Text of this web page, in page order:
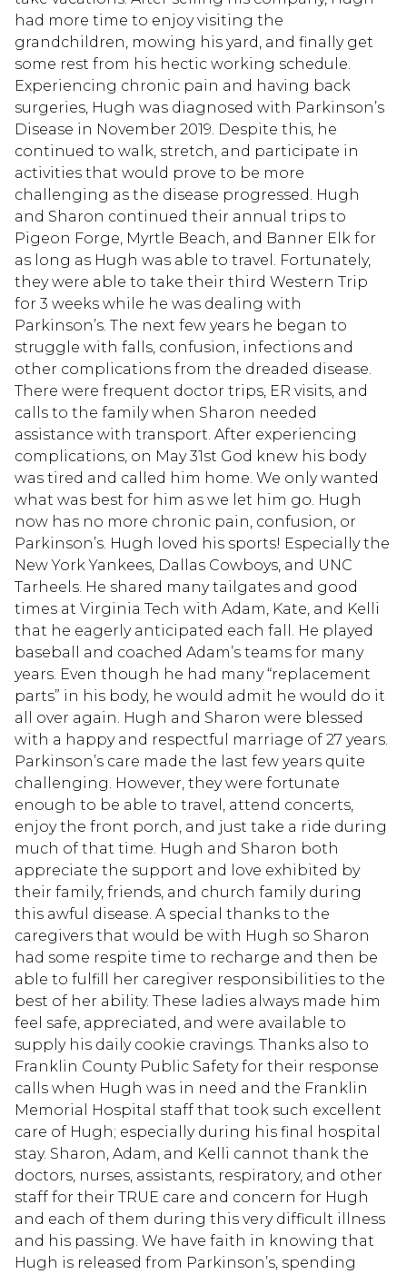
had more time to enjoy visiting the
grandchildren, mowing his yard, and finally get
some rest from his hectic working schedule.
Experiencing chronic pain and having back
surgeries, Hugh was diagnosed with Parkinson’s
Disease in November 2019. Despite this, he
continued to walk, stretch, and participate in
activities that would prove to be more
challenging as the disease progressed. Hugh
and Sharon continued their annual trips to
Pigeon Forge, Myrtle Beach, and Banner Elk for
as long as Hugh was able to travel. Fortunately,
they were able to take their third Western Trip
for 3 weeks while he was dealing with
Parkinson’s. The next few years he began to
struggle with falls, confusion, infections and
other complications from the dreaded disease.
There were frequent doctor trips, ER visits, and
calls to the family when Sharon needed
assistance with transport. After experiencing
complications, on May 31st God knew his body
was tired and called him home. We only wanted
what was best for him as we let him go. Hugh
now has no more chronic pain, confusion, or
Parkinson’s. Hugh loved his sports! Especially the
New York Yankees, Dallas Cowboys, and UNC
Tarheels. He shared many tailgates and good
times at Virginia Tech with Adam, Kate, and Kelli
that he eagerly anticipated each fall. He played
baseball and coached Adam’s teams for many
years. Even though he had many “replacement
parts” in his body, he would admit he would do it
all over again. Hugh and Sharon were blessed
with a happy and respectful marriage of 27 years.
Parkinson’s care made the last few years quite
challenging. However, they were fortunate
enough to be able to travel, attend concerts,
enjoy the front porch, and just take a ride during
much of that time. Hugh and Sharon both
appreciate the support and love exhibited by
their family, friends, and church family during
this awful disease. A special thanks to the
caregivers that would be with Hugh so Sharon
had some respite time to recharge and then be
able to fulfill her caregiver responsibilities to the
best of her ability. These ladies always made him
feel safe, appreciated, and were available to
supply his daily cookie cravings. Thanks also to
Franklin County Public Safety for their response
calls when Hugh was in need and the Franklin
Memorial Hospital staff that took such excellent
care of Hugh; especially during his final hospital
stay. Sharon, Adam, and Kelli cannot thank the
doctors, nurses, assistants, respiratory, and other
staff for their TRUE care and concern for Hugh
and each of them during this very difficult illness
and his passing. We have faith in knowing that
Hugh is released from Parkinson’s, spending